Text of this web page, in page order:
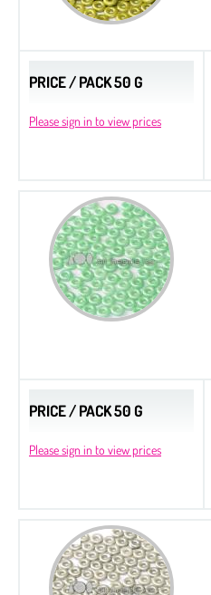
PRICE / PACK 50 G
Please sign in to view prices
PRICE / PACK 50 G
Please sign in to view prices